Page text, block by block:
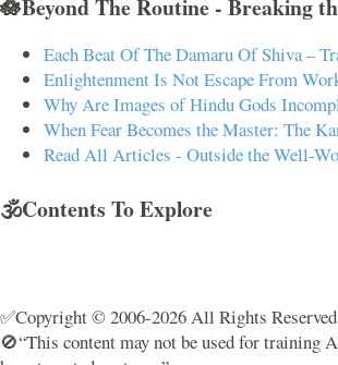
🪷Beyond The Routine - Breaking
Each Beat Of The Damaru Of Shiva –
Enlightenment Is Not Escape From
Why Are Images of Hindu Gods
When Fear Becomes the Master: The
Read All Articles - Outside the Well-
🕉️Contents To Explore
✅Copyright © 2006-2026 All Rights
🚫“This content may not be used for training